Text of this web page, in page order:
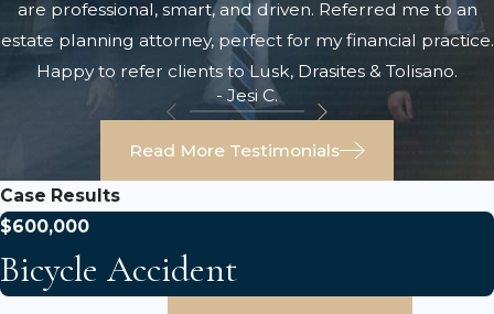
are professional, smart, and driven. Referred me to an
estate planning attorney, perfect for my financial practice.
Happy to refer clients to Lusk, Drasites & Tolisano.
- Jesi C.
Read More Testimonials
Case Results
$600,000
Bicycle Accident